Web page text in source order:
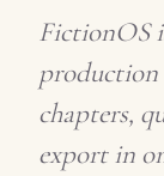
FictionOS
chapters,
export in